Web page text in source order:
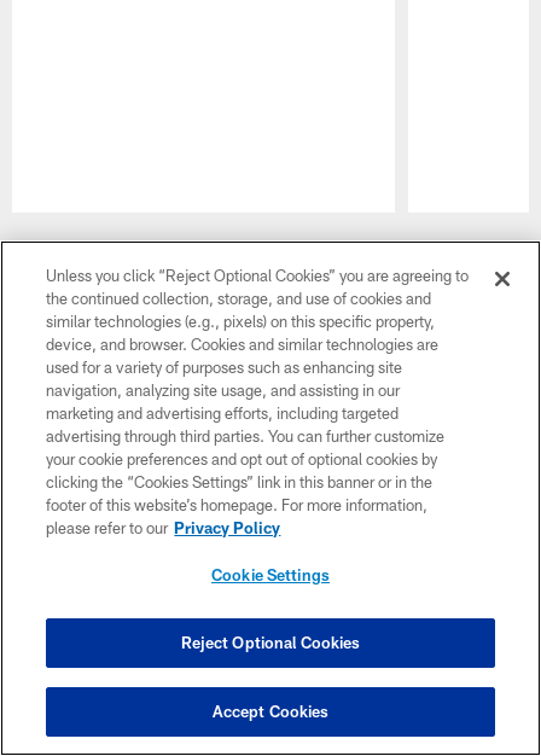
CLUB LINKS
NFL CLUBS
MORE NFL SITES
Download apps
© 2026 Cleveland Browns. All Rights Reserved
ACCESSIBILITY
Unless you click “Reject Optional Cookies” you are agreeing to
the continued collection, storage, and use of cookies and
similar technologies (e.g., pixels) on this specific property,
device, and browser. Cookies and similar technologies are
used for a variety of purposes such as enhancing site
navigation, analyzing site usage, and assisting in our
marketing and advertising efforts, including targeted
advertising through third parties. You can further customize
your cookie preferences and opt out of optional cookies by
clicking the “Cookies Settings” link in this banner or in the
footer of this website’s homepage. For more information,
please refer to our Privacy Policy
Cookie Settings
Reject Optional Cookies
Accept Cookies